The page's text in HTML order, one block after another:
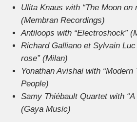
Ulita Knaus with “The Moon on
(Membran Recordings)
Antiloops with “Electroshock”
Richard Galliano et Sylvain
rose” (Milan)
Yonathan Avishai with
People)
Samy Thiébault Quartet with
(Gaya Music)